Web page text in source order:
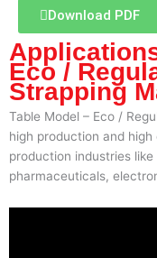
Download PDF
Eco /
Strapping
Table Model – Eco /
high production and
production industries
pharmaceuticals,